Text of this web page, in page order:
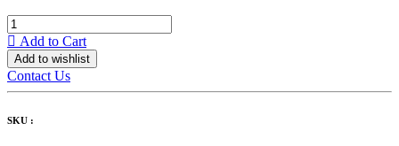
Add to Cart
Add to wishlist
Contact Us
SKU :